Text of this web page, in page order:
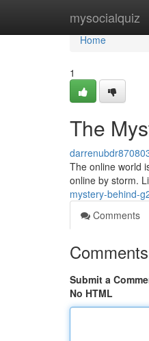
mysocialquiz
Home
Home
1
The
The online world
online by storm.
mystery-behind-
Comments
Comments
Submit a
No HTML